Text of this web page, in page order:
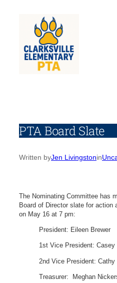
PTA Board Slate
Written byJen Livingstonin
The Nominating Committee has
Board of Director slate for action
on May 16 at 7 pm:
President: Eileen Brewer
1st Vice President: Casey
2nd Vice President: Cathy
Treasurer: Meghan